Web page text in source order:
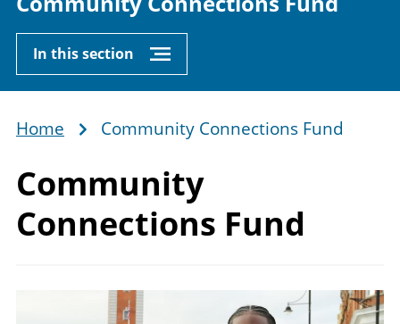
In this section
Breadcrumb
Home Community Connections Fund
Community
Connections Fund